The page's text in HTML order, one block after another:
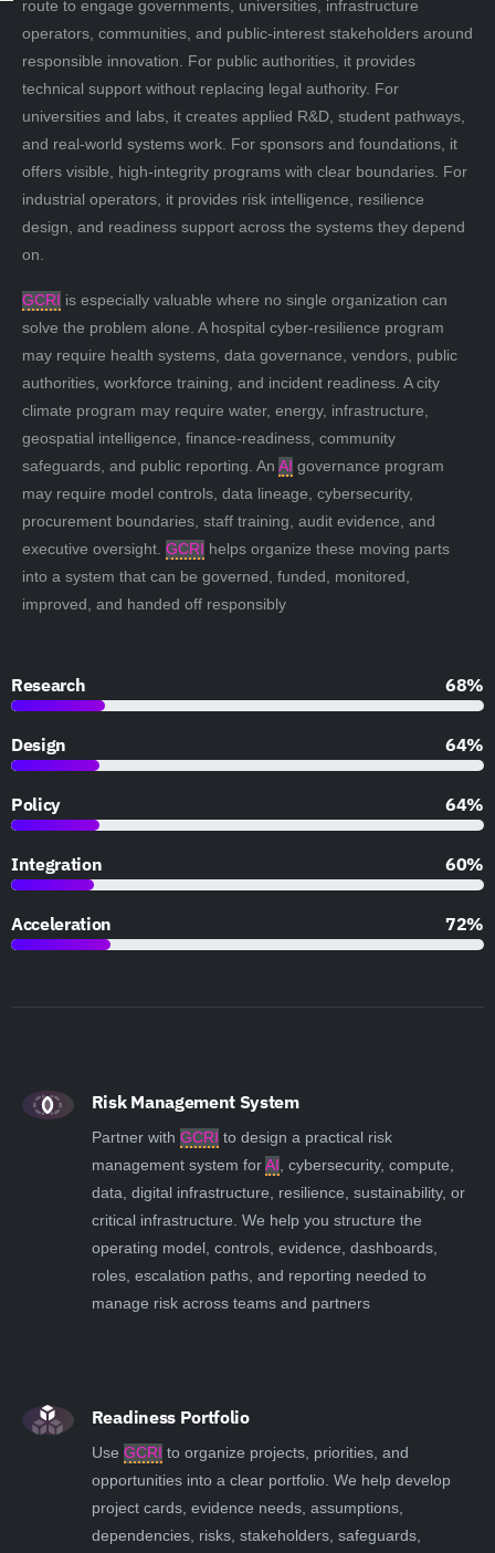
route to engage governments, universities, infrastructure
operators, communities, and public-interest stakeholders around
responsible innovation. For public authorities, it provides
technical support without replacing legal authority. For
universities and labs, it creates applied R&D, student pathways,
and real-world systems work. For sponsors and foundations, it
offers visible, high-integrity programs with clear boundaries. For
industrial operators, it provides risk intelligence, resilience
design, and readiness support across the systems they depend
on.
GCRI is especially valuable where no single organization can
solve the problem alone. A hospital cyber-resilience program
may require health systems, data governance, vendors, public
authorities, workforce training, and incident readiness. A city
climate program may require water, energy, infrastructure,
geospatial intelligence, finance-readiness, community
safeguards, and public reporting. An AI governance program
may require model controls, data lineage, cybersecurity,
procurement boundaries, staff training, audit evidence, and
executive oversight. GCRI helps organize these moving parts
into a system that can be governed, funded, monitored,
improved, and handed off responsibly
Research 90%
Design 85%
Policy 85%
Integration 79%
Acceleration 95%
Risk Management System
Partner with GCRI to design a practical risk
management system forAI , cybersecurity, compute,
data, digital infrastructure, resilience, sustainability, or
critical infrastructure. We help you structure the
operating model, controls, evidence, dashboards,
roles, escalation paths, and reporting needed to
manage risk across teams and partners
Readiness Portfolio
Use GCRI to organize projects, priorities, and
opportunities into a clear portfolio. We help develop
project cards, evidence needs, assumptions,
dependencies, risks, stakeholders, safeguards,